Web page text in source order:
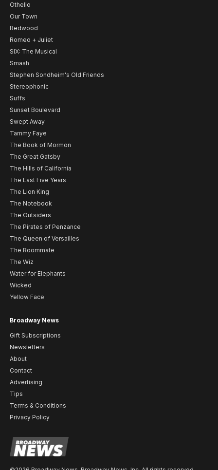
Othello
Our Town
Redwood
Romeo + Juliet
SIX: The Musical
Smash
Stephen Sondheim's Old Friends
Stereophonic
Suffs
Sunset Boulevard
Swept Away
Tammy Faye
The Book of Mormon
The Great Gatsby
The Hills of California
The Last Five Years
The Lion King
The Notebook
The Outsiders
The Pirates of Penzance
The Queen of Versailles
The Roommate
The Wiz
Water for Elephants
Wicked
Yellow Face
Broadway News
Gift Subscriptions
Newsletters
About
Contact
Advertising
Tips
Terms & Conditions
Privacy Policy